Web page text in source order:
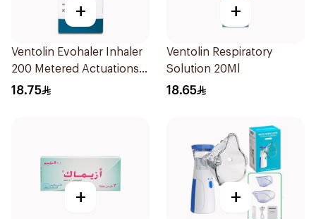
+
Ventolin Evohaler Inhaler
200 Metered Actuations
1Piece
18.75
+
Ventolin Respiratory
Solution 20Ml
18.65
+ +